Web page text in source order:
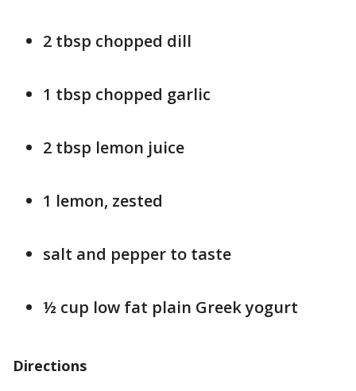
2 tbsp chopped dill
1 tbsp chopped garlic
2 tbsp lemon juice
1 lemon, zested
salt and pepper to taste
½ cup low fat plain Greek yogurt
Directions